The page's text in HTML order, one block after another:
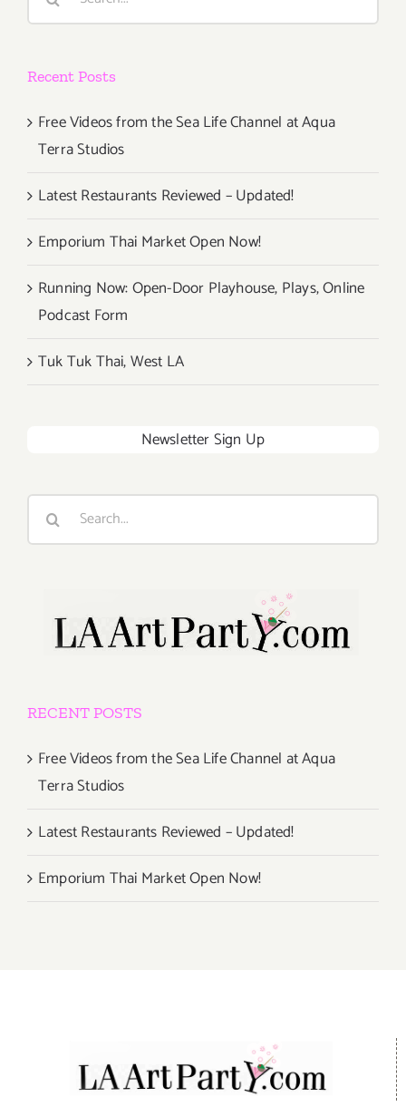
Recent Posts
Free Videos from the Sea Life Channel at Aqua
Terra Studios
Latest Restaurants Reviewed – Updated!
Emporium Thai Market Open Now!
Running Now: Open-Door Playhouse, Plays, Online
Podcast Form
Tuk Tuk Thai, West LA
Newsletter Sign Up
Search
RECENT POSTS
Free Videos from the Sea Life Channel at Aqua
Terra Studios
Latest Restaurants Reviewed – Updated!
Emporium Thai Market Open Now!